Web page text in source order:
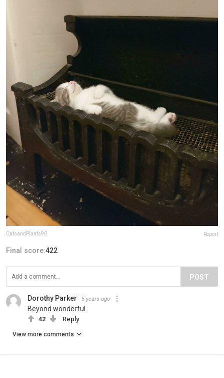
CatsandPlants90 Report
Final score:422
POST
Dorothy Parker 5 years ago
Beyond wonderful.
42 Reply
View more comments